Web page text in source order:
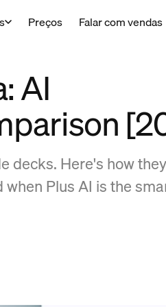
Preços Falar com vendas
AI
decks. Here's how they
Plus AI is the